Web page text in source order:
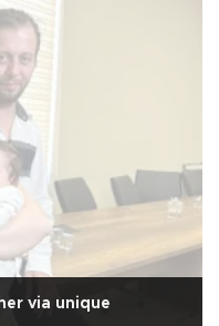
via unique